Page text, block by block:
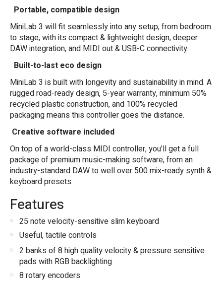
Portable, compatible design
MiniLab 3 will fit seamlessly into any setup, from bedroom
to stage, with its compact & lightweight design, deeper
DAW integration, and MIDI out & USB-C connectivity.
Built-to-last eco design
MiniLab 3 is built with longevity and sustainability in mind. A
rugged road-ready design, 5-year warranty, minimum 50%
recycled plastic construction, and 100% recycled
packaging means this controller goes the distance.
Creative software included
On top of a world-class MIDI controller, you’ll get a full
package of premium music-making software, from an
industry-standard DAW to well over 500 mix-ready synth &
keyboard presets.
Features
25 note velocity-sensitive slim keyboard
Useful, tactile controls
2 banks of 8 high quality velocity & pressure sensitive
pads with RGB backlighting
8 rotary encoders